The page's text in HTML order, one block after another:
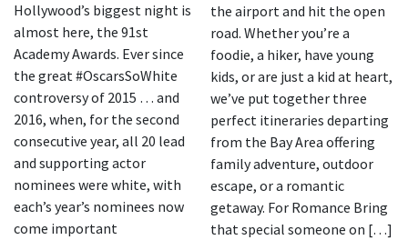
Hollywood’s biggest night is
almost here, the 91st
Academy Awards. Ever since
the great #OscarsSoWhite
controversy of 2015 … and
2016, when, for the second
consecutive year, all 20 lead
and supporting actor
nominees were white, with
each’s year’s nominees now
come important
the airport and hit the open
road. Whether you’re a
foodie, a hiker, have young
kids, or are just a kid at heart,
we’ve put together three
perfect itineraries departing
from the Bay Area offering
family adventure, outdoor
escape, or a romantic
getaway. For Romance Bring
that special someone on […]